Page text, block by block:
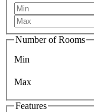
Number of Rooms
Min
Max
Features